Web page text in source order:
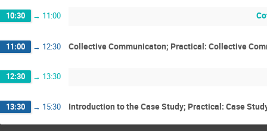
10:30 → 11:00
11:00 → 12:30 Collective Communicaton; Practical: Collective
12:30 → 13:30
13:30 → 15:30 Introduction to the Case Study; Practical: Case